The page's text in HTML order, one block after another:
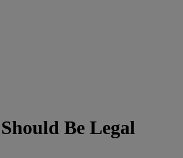
Be Legal